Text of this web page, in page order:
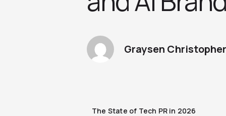
Graysen Christopher
The State of Tech PR in 2026